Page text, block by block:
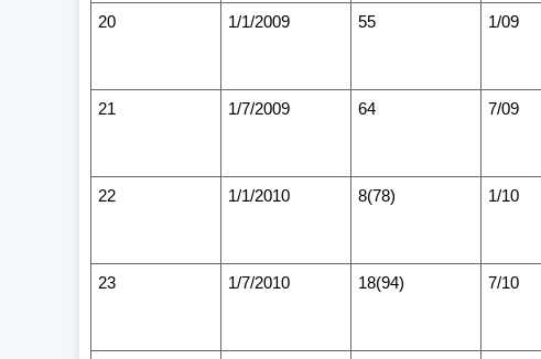
20 1/1/2009 55 1/09
21 1/7/2009 64 7/09
22 1/1/2010 8(78) 1/10
23 1/7/2010 18(94) 7/10